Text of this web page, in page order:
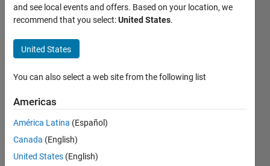
Lateral
Driver
does
not
drive
full
circle
Simon
Klocker
and see local events and offers. Based on your location, we
recommend that you select:United States.
United States
You can also select a web site from the following list
Americas
América Latina (Español)
Canada (English)
United States (English)